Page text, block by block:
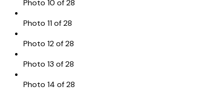
Photo 10 of 28
Photo 11 of 28
Photo 12 of 28
Photo 13 of 28
Photo 14 of 28